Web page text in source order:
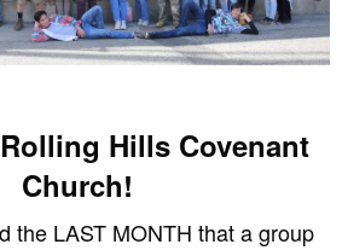
Hills Covenant
Church!
the LAST MONTH that a group